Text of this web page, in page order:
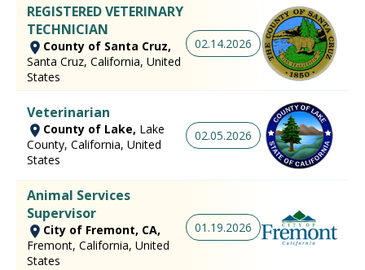
REGISTERED VETERINARY
TECHNICIAN
County of Santa Cruz,
Santa Cruz, California, United
States
02.14.2026
Veterinarian
County of Lake, Lake
County, California, United
States
02.05.2026
Animal Services
Supervisor
City of Fremont, CA,
Fremont, California, United
States
01.19.2026